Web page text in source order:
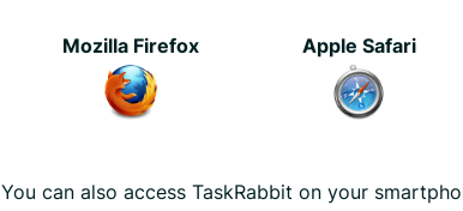
Mozilla Firefox Apple Safari
You can also access TaskRabbit on your